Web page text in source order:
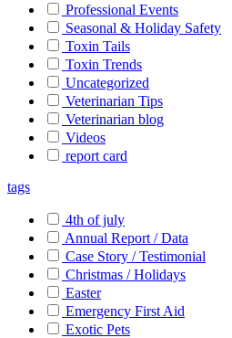
Professional Events
Seasonal & Holiday Safety
Toxin Tails
Toxin Trends
Uncategorized
Veterinarian Tips
Veterinarian blog
Videos
report card
tags
4th of july
Annual Report / Data
Case Story / Testimonial
Christmas / Holidays
Easter
Emergency First Aid
Exotic Pets